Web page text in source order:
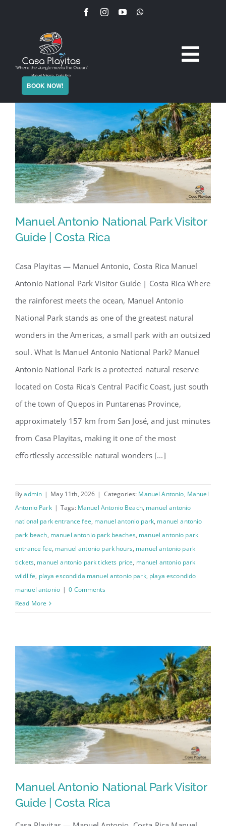
Home
The Villa
Services
Experience
Plan Your Stay
Contact Us
BOOK NOW!
Manuel Antonio National Park
Visitor Guide | Costa Rica
Manuel Antonio National Park Visitor
Guide | Costa Rica
Casa Playitas — Manuel Antonio, Costa Rica Manuel
Antonio National Park Visitor Guide | Costa Rica Where
the rainforest meets the ocean, Manuel Antonio
National Park stands as one of the greatest natural
wonders in the Americas, a small park with an outsized
soul. What Is Manuel Antonio National Park? Manuel
Antonio National Park is a protected natural reserve
located on Costa Rica's Central Pacific Coast, just south
of the town of Quepos in Puntarenas Province,
approximately 157 km from San José, and just minutes
from Casa Playitas, making it one of the most
effortlessly accessible natural wonders [...]
Byadmin | May 11th, 2026 | Categories: Manuel Antonio, Manuel
Antonio Park | Tags: Manuel Antonio Beach, manuel antonio
national park entrance fee, manuel antonio park, manuel antonio
park beach, manuel antonio park beaches, manuel antonio park
entrance fee, manuel antonio park hours, manuel antonio park
tickets, manuel antonio park tickets price, manuel antonio park
wildlife, playa escondida manuel antonio park, playa escondido
manuel antonio | 0 Comments
Read More
Manuel Antonio National Park Visitor
Guide | Costa Rica